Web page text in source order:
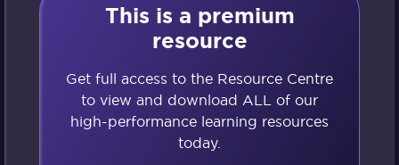
This is a premium
resource
Get full access to the Resource Centre
to view and download ALL of our
high-performance learning resources
today.